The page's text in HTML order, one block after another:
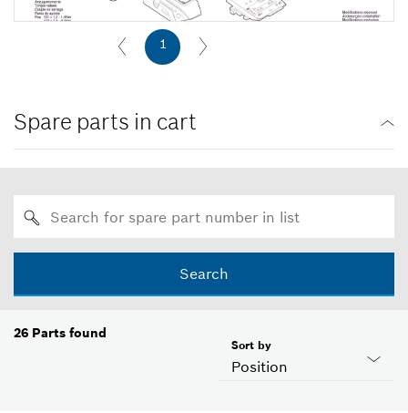
1
Spare parts in cart
Search
26 Parts found
Position
Sort by